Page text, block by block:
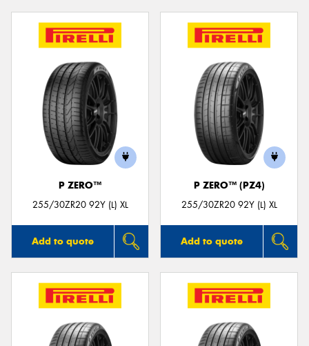
P ZERO™
255/30ZR20 92Y (L) XL
Add to quote
P ZERO™ (PZ4)
255/30ZR20 92Y (L) XL
Add to quote